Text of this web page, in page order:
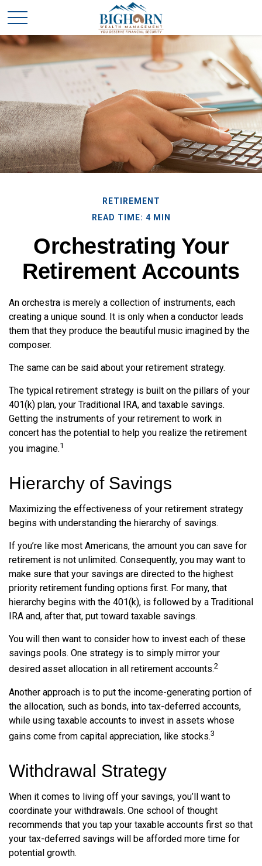
RETIREMENT
READ TIME: 4 MIN
Orchestrating Your
Retirement Accounts
An orchestra is merely a collection of instruments, each
creating a unique sound. It is only when a conductor leads
them that they produce the beautiful music imagined by the
composer.
The same can be said about your retirement strategy.
The typical retirement strategy is built on the pillars of your
401(k) plan, your Traditional IRA, and taxable savings.
Getting the instruments of your retirement to work in
concert has the potential to help you realize the retirement
you imagine.1
Hierarchy of Savings
Maximizing the effectiveness of your retirement strategy
begins with understanding the hierarchy of savings.
If you’re like most Americans, the amount you can save for
retirement is not unlimited. Consequently, you may want to
make sure that your savings are directed to the highest
priority retirement funding options first. For many, that
hierarchy begins with the 401(k), is followed by a Traditional
IRA and, after that, put toward taxable savings.
You will then want to consider how to invest each of these
savings pools. One strategy is to simply mirror your
desired asset allocation in all retirement accounts.2
Another approach is to put the income-generating portion of
the allocation, such as bonds, into tax-deferred accounts,
while using taxable accounts to invest in assets whose
gains come from capital appreciation, like stocks.3
Withdrawal Strategy
When it comes to living off your savings, you’ll want to
coordinate your withdrawals. One school of thought
recommends that you tap your taxable accounts first so that
your tax-deferred savings will be afforded more time for
potential growth.